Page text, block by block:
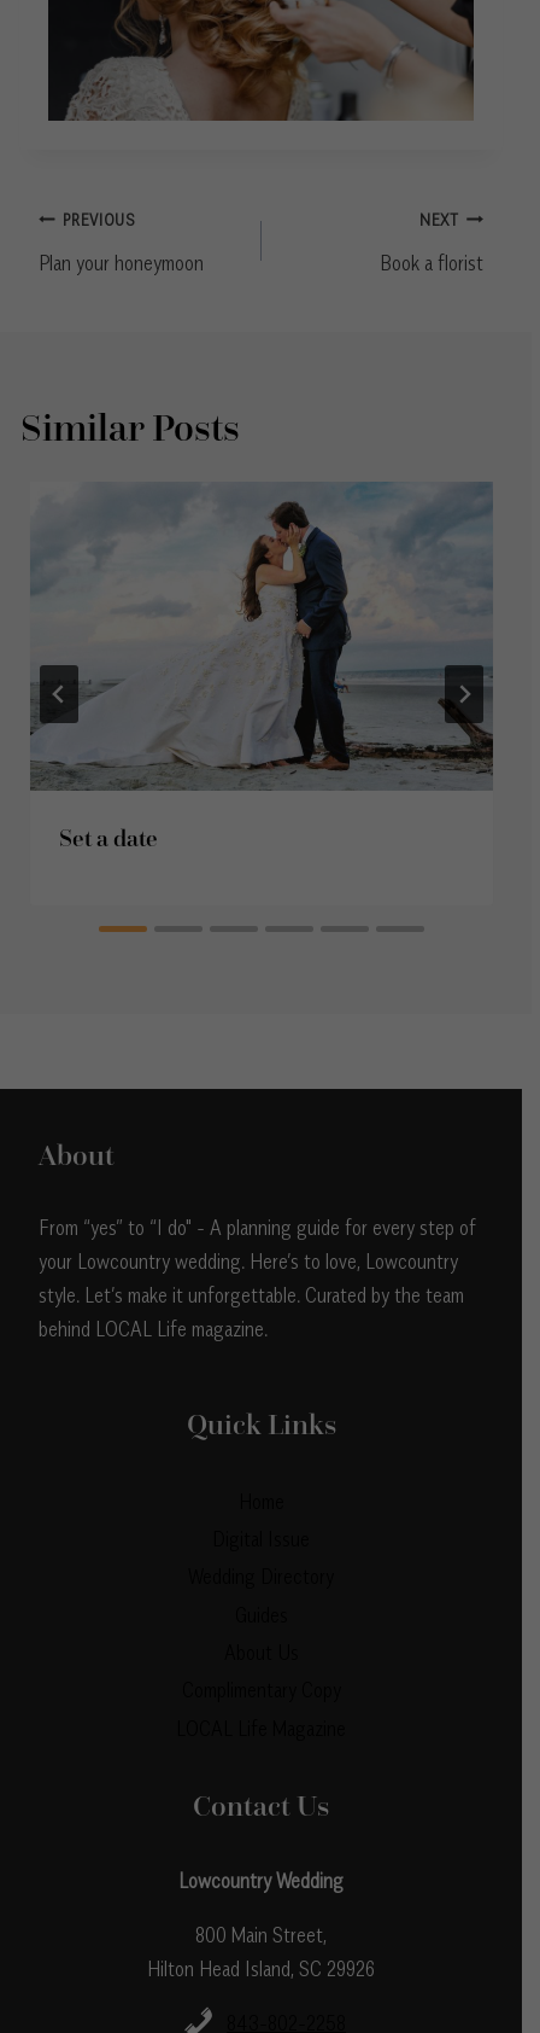
Post
navigation
PREVIOUS
Plan your honeymoon
NEXT
Book a florist
Similar Posts
Set a date
About
From “yes” to “I do" - A planning guide for every step of
your Lowcountry wedding. Here’s to love, Lowcountry
style. Let’s make it unforgettable. Curated by the team
behind LOCAL Life magazine.
Quick Links
Contact Us
Lowcountry Wedding
800 Main Street,
Hilton Head Island, SC 29926